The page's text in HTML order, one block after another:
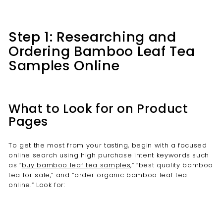
Step 1: Researching and
Ordering Bamboo Leaf Tea
Samples Online
What to Look for on Product
Pages
To get the most from your tasting, begin with a focused
online search using high purchase intent keywords such
as “buy bamboo leaf tea samples,” “best quality bamboo
tea for sale,” and “order organic bamboo leaf tea
online.” Look for: